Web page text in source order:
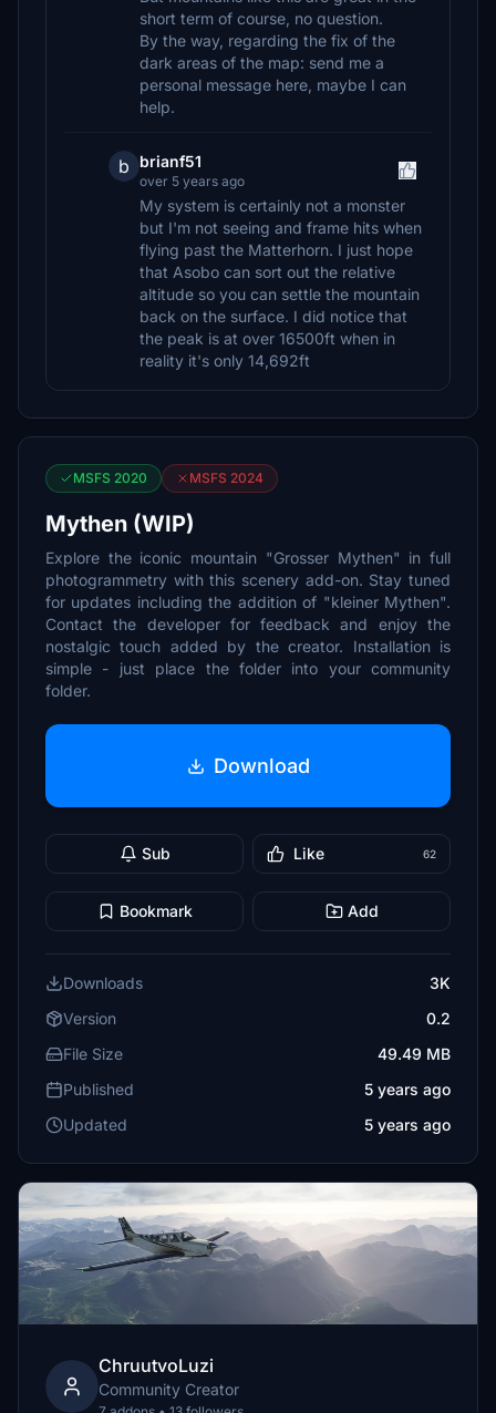
short term of course, no question.
By the way, regarding the fix of the
dark areas of the map: send me a
personal message here, maybe I can
help.
b brianf51
over 5 years ago
My system is certainly not a monster
but I'm not seeing and frame hits when
flying past the Matterhorn. I just hope
that Asobo can sort out the relative
altitude so you can settle the mountain
back on the surface. I did notice that
the peak is at over 16500ft when in
reality it's only 14,692ft
MSFS 2020 MSFS 2024
Mythen (WIP)
Explore the iconic mountain "Grosser Mythen" in full
photogrammetry with this scenery add-on. Stay tuned
for updates including the addition of "kleiner Mythen".
Contact the developer for feedback and enjoy the
nostalgic touch added by the creator. Installation is
simple - just place the folder into your community
folder.
Download
Sub Like 62
Bookmark Add
Downloads
3K
Version
0.2
File Size
49.49 MB
Published
5 years ago
Updated
5 years ago
ChruutvoLuzi
Community Creator